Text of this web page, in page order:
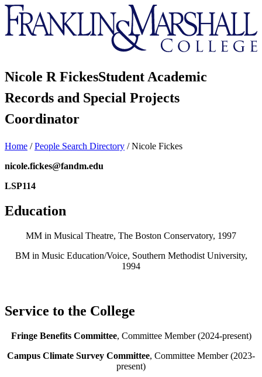
Franklin
&
Marshall
Nicole R FickesStudent Academic
Records and Special Projects
Coordinator
Home /People Search Directory /Nicole Fickes
nicole.fickes@fandm.edu
LSP114
Education
MM in Musical Theatre, The Boston Conservatory, 1997
BM in Music Education/Voice, Southern Methodist University,
1994
Service to the College
Fringe Benefits Committee, Committee Member (2024-present)
Campus Climate Survey Committee, Committee Member (2023-
present)